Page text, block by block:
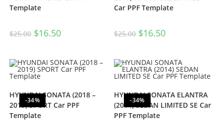
Template
$25.00 $16.50
Car PPF Template
$25.00 $16.50
-34%
HYUNDAI SONATA (2018 –
2019) SPORT Car PPF
Template
-34%
HYUNDAI SONATA ELANTRA
(2014) SEDAN LIMITED SE Car
PPF Template